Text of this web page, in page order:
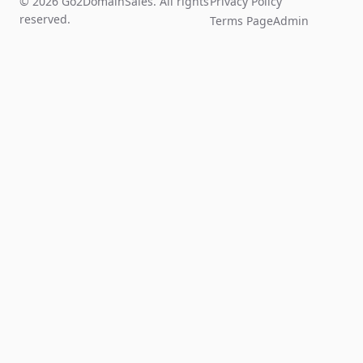
reserved.
Terms PageAdmin